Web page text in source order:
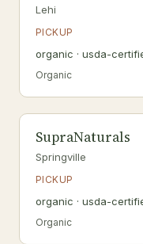
Lehi
PICKUP
organic · usda-
Organic
SupraNaturals
Springville
PICKUP
organic · usda-
Organic